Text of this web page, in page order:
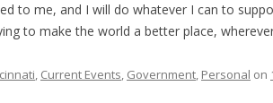
to me, and I will do whatever I can to
to make the world a better place,
, Current Events, Government, Personal on